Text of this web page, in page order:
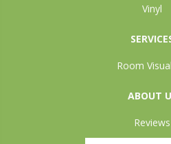
Vinyl
Room
ABOUT
Reviews